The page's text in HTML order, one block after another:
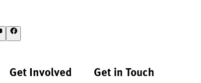
Get Involved Get in Touch